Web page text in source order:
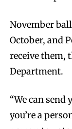
November
October, and
receive them,
Department.
“We can send
you’re a